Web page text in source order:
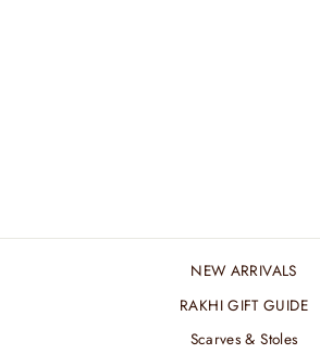
NEW ARRIVALS
RAKHI GIFT GUIDE
Scarves & Stoles